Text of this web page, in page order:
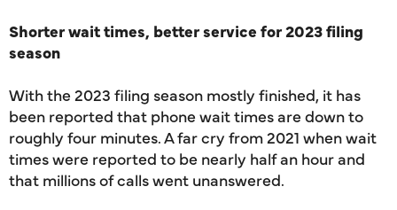
Shorter wait times, better service for 2023 filing
season
With the 2023 filing season mostly finished, it has
been reported that phone wait times are down to
roughly four minutes. A far cry from 2021 when wait
times were reported to be nearly half an hour and
that millions of calls went unanswered.